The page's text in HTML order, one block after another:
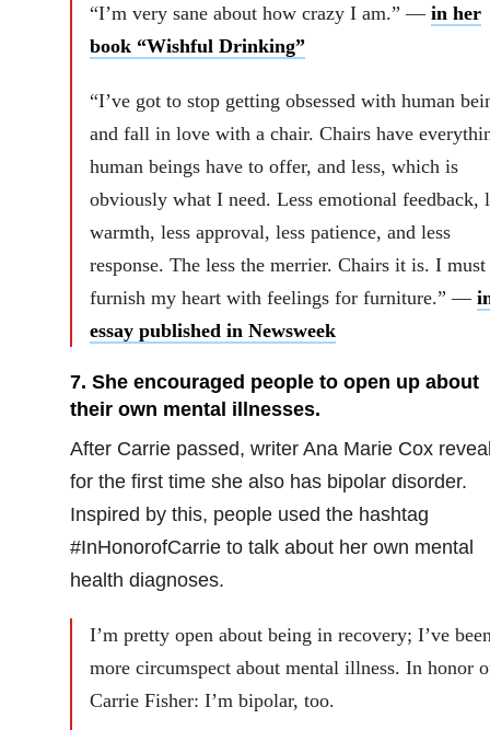
“I’m very sane about how crazy I am.” — in her
book “Wishful Drinking”
“I’ve got to stop getting obsessed with human
and fall in love with a chair. Chairs have
human beings have to offer, and less, which is
obviously what I need. Less emotional feedback,
warmth, less approval, less patience, and less
response. The less the merrier. Chairs it is. I must
furnish my heart with feelings for furniture.” —
essay published in Newsweek
7. She encouraged people to open up about
their own mental illnesses.
After Carrie passed, writer Ana Marie Cox
for the first time she also has bipolar disorder.
Inspired by this, people used the hashtag
#InHonorofCarrie to talk about her own mental
health diagnoses.
I’m pretty open about being in recovery; I’ve
more circumspect about mental illness. In honor
Carrie Fisher: I’m bipolar, too.